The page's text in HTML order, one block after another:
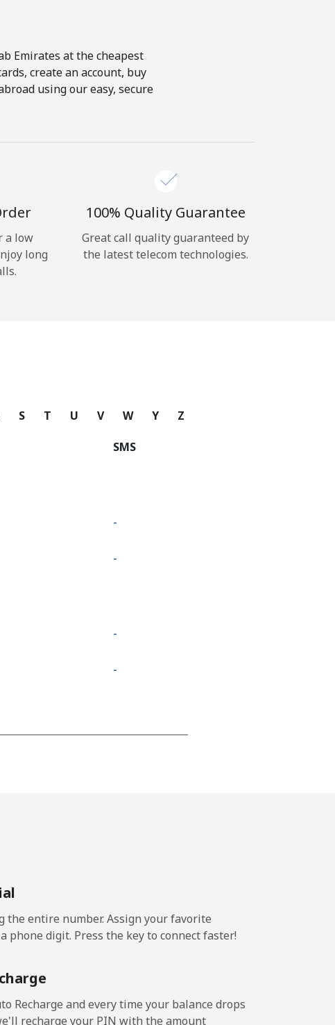
→
Emirates at the cheapest
create an account, buy
using our easy, secure
a low
long
100% Quality Guarantee
Great call quality guaranteed by
the latest telecom technologies.
S T U V W Y Z
SMS
-
-
-
-
-
-
the entire number. Assign your favorite
phone digit. Press the key to connect faster!
Recharge and every time your balance drops
recharge your PIN with the amount